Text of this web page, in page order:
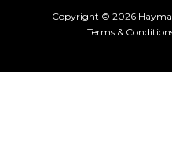
Copyright © 2026
Terms &